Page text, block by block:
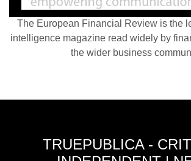
The European Financial Review is the
intelligence magazine read widely by
the wider business
TRUEPUBLICA -